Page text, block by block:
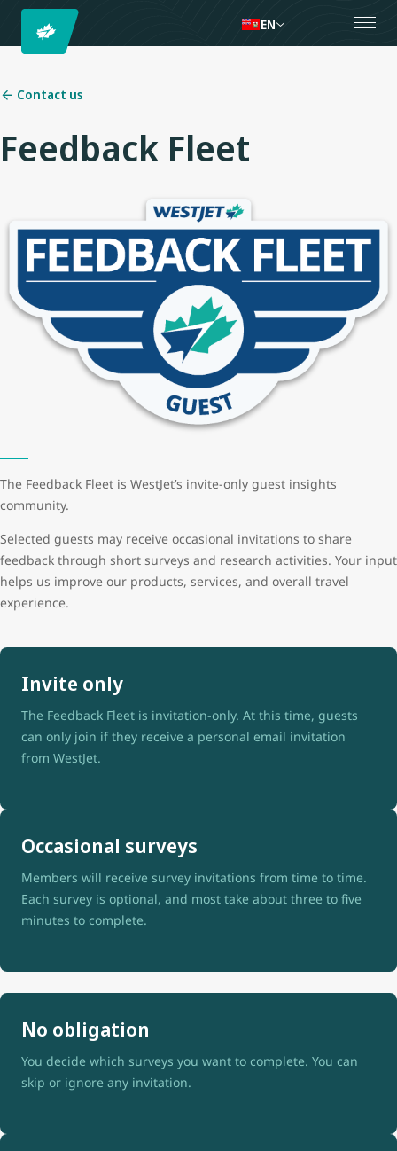
EN
Contact us
Feedback Fleet
The Feedback Fleet is WestJet’s invite-only guest insights
community.
Selected guests may receive occasional invitations to share
feedback through short surveys and research activities. Your input
helps us improve our products, services, and overall travel
experience.
Invite only
The Feedback Fleet is invitation-only. At this time, guests
can only join if they receive a personal email invitation
from WestJet.
Occasional surveys
Members will receive survey invitations from time to time.
Each survey is optional, and most take about three to five
minutes to complete.
No obligation
You decide which surveys you want to complete. You can
skip or ignore any invitation.